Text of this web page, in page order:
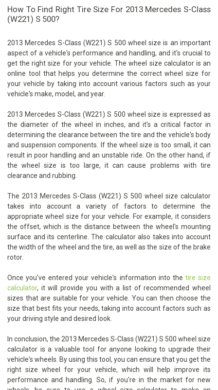
How To Find Right Tire Size For 2013 Mercedes S-Class
(W221) S 500?
2013 Mercedes S-Class (W221) S 500 wheel size is an important
aspect of a vehicle's performance and handling, and it's crucial to
get the right size for your vehicle. The wheel size calculator is an
online tool that helps you determine the correct wheel size for
your vehicle by taking into account various factors such as your
vehicle's make, model, and year.
2013 Mercedes S-Class (W221) S 500 wheel size is expressed as
the diameter of the wheel in inches, and it's a critical factor in
determining the clearance between the tire and the vehicle's body
and suspension components. If the wheel size is too small, it can
result in poor handling and an unstable ride. On the other hand, if
the wheel size is too large, it can cause problems with tire
clearance and rubbing.
The 2013 Mercedes S-Class (W221) S 500 wheel size calculator
takes into account a variety of factors to determine the
appropriate wheel size for your vehicle. For example, it considers
the offset, which is the distance between the wheel's mounting
surface and its centerline. The calculator also takes into account
the width of the wheel and the tire, as well as the size of the brake
rotor.
Once you've entered your vehicle's information into the tire size
calculator, it will provide you with a list of recommended wheel
sizes that are suitable for your vehicle. You can then choose the
size that best fits your needs, taking into account factors such as
your driving style and desired look.
In conclusion, the 2013 Mercedes S-Class (W221) S 500 wheel size
calculator is a valuable tool for anyone looking to upgrade their
vehicle's wheels. By using this tool, you can ensure that you get the
right size wheel for your vehicle, which will help improve its
performance and handling. So, if you're in the market for new